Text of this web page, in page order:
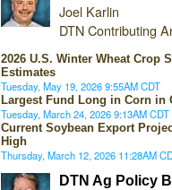
Joel Karlin
DTN Contributing
2026 U.S. Winter Wheat Crop
Estimates
Tuesday, May 19, 2026 9:55AM CDT
Largest Fund Long in Corn in
Tuesday, March 24, 2026 9:13AM CDT
Current Soybean Export
High
Thursday, March 12, 2026 11:28AM
DTN Ag Policy